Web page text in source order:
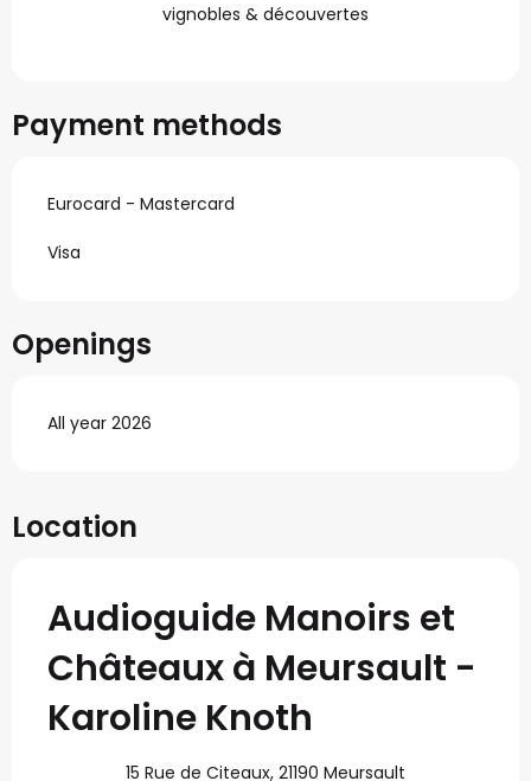
vignobles & découvertes
Payment methods
Eurocard - Mastercard
Visa
Openings
All year 2026
Location
Audioguide Manoirs et
Châteaux à Meursault -
Karoline Knoth
15 Rue de Citeaux, 21190 Meursault